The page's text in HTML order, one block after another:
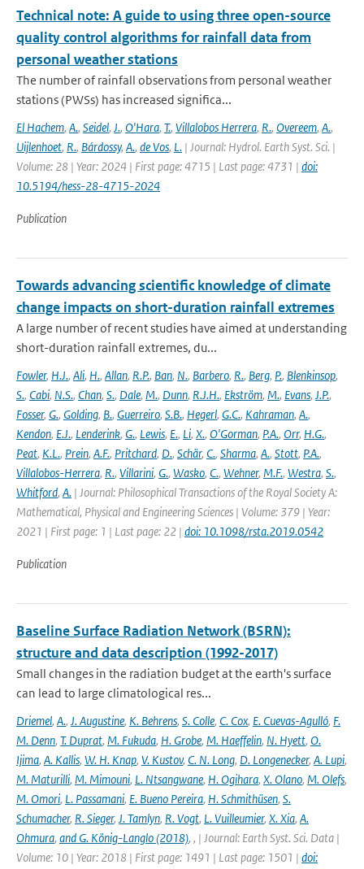
Technical note: A guide to using three open-source
quality control algorithms for rainfall data from
personal weather stations
The number of rainfall observations from personal weather
stations (PWSs) has increased significa...
El Hachem, A., Seidel, J., O'Hara, T., Villalobos Herrera, R., Overeem, A.,
Uijlenhoet, R., Bárdossy, A., de Vos, L. | Journal: Hydrol. Earth Syst. Sci. |
Volume: 28 | Year: 2024 | First page: 4715 | Last page: 4731 | doi:
10.5194/hess-28-4715-2024
Publication
Towards advancing scientific knowledge of climate
change impacts on short-duration rainfall extremes
A large number of recent studies have aimed at understanding
short-duration rainfall extremes, du...
Fowler, H.J., Ali, H., Allan, R.P., Ban, N., Barbero, R., Berg, P., Blenkinsop,
S., Cabi, N.S., Chan, S., Dale, M., Dunn, R.J.H., Ekström, M., Evans, J.P.,
Fosser, G., Golding, B., Guerreiro, S.B., Hegerl, G.C., Kahraman, A.,
Kendon, E.J., Lenderink, G., Lewis, E., Li, X., O'Gorman, P.A., Orr, H.G.,
Peat, K.L., Prein, A.F., Pritchard, D., Schär, C., Sharma, A., Stott, P.A.,
Villalobos-Herrera, R., Villarini, G., Wasko, C., Wehner, M.F., Westra, S.,
Whitford, A. | Journal: Philosophical Transactions of the Royal Society A:
Mathematical, Physical and Engineering Sciences | Volume: 379 | Year:
2021 | First page: 1 | Last page: 22 | doi: 10.1098/rsta.2019.0542
Publication
Baseline Surface Radiation Network (BSRN):
structure and data description (1992-2017)
Small changes in the radiation budget at the earth's surface
can lead to large climatological res...
Driemel, A., J. Augustine, K. Behrens, S. Colle, C. Cox, E. Cuevas-Agulló, F.
M. Denn, T. Duprat, M. Fukuda, H. Grobe, M. Haeffelin, N. Hyett, O.
Ijima, A. Kallis, W. H. Knap, V. Kustov, C. N. Long, D. Longenecker, A. Lupi,
M. Maturilli, M. Mimouni, L. Ntsangwane, H. Ogihara, X. Olano, M. Olefs,
M. Omori, L. Passamani, E. Bueno Pereira, H. Schmithüsen, S.
Schumacher, R. Sieger, J. Tamlyn, R. Vogt, L. Vuilleumier, X. Xia, A.
Ohmura, and G. König-Langlo (2018), , | Journal: Earth Syst. Sci. Data |
Volume: 10 | Year: 2018 | First page: 1491 | Last page: 1501 | doi: